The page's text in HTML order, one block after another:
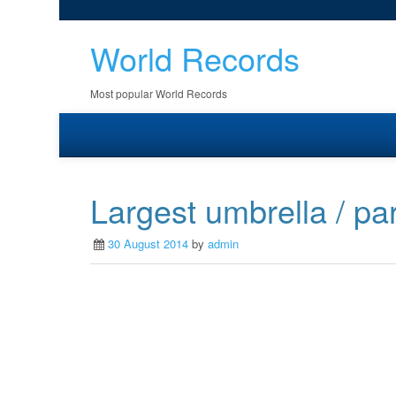
World Records
Most popular World Records
Largest umbrella /
30 August 2014 by admin